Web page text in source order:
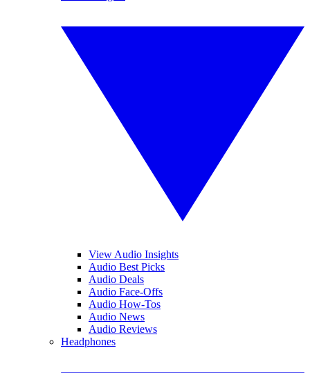
View Audio Insights
Audio Best Picks
Audio Deals
Audio Face-Offs
Audio How-Tos
Audio News
Audio Reviews
Headphones